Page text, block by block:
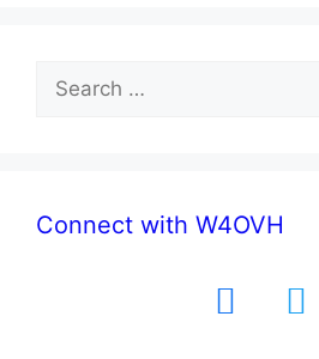
for:
Connect with W4OVH
facebook twitter